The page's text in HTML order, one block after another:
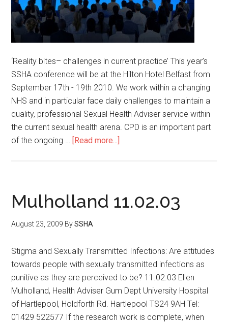
‘Reality bites– challenges in current practice’ This year’s
SSHA conference will be at the Hilton Hotel Belfast from
September 17th - 19th 2010. We work within a changing
NHS and in particular face daily challenges to maintain a
quality, professional Sexual Health Adviser service within
the current sexual health arena. CPD is an important part
of the ongoing … [Read more...]
Mulholland 11.02.03
August 23, 2009 BySSHA
Stigma and Sexually Transmitted Infections: Are attitudes
towards people with sexually transmitted infections as
punitive as they are perceived to be? 11.02.03 Ellen
Mulholland, Health Adviser Gum Dept University Hospital
of Hartlepool, Holdforth Rd. Hartlepool TS24 9AH Tel:
01429 522577 If the research work is complete, when